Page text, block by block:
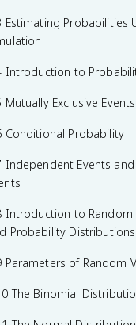
Graphical
Variable
Descriptions for One
Summary Statistics for
Variable
Graphical
Statistics
Comparisons of the
Quantitative Variable
The Investigative
Estimating Probabilities
Introduction to
Mutually Exclusive Events
Conditional Probability
Independent Events
Introduction to Random
Probability Distributions
Parameters of Random
The Binomial